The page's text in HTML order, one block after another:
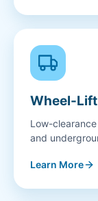
Wheel-
Low-
and
Learn More